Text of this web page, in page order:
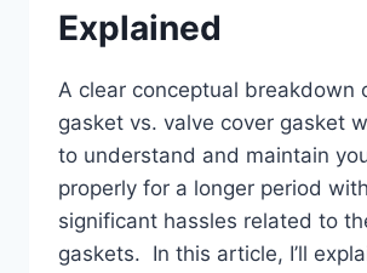
Explained
A clear conceptual breakdown
gasket vs. valve cover gasket
to understand and maintain
properly for a longer period
significant hassles related to
gaskets. In this article, I’ll